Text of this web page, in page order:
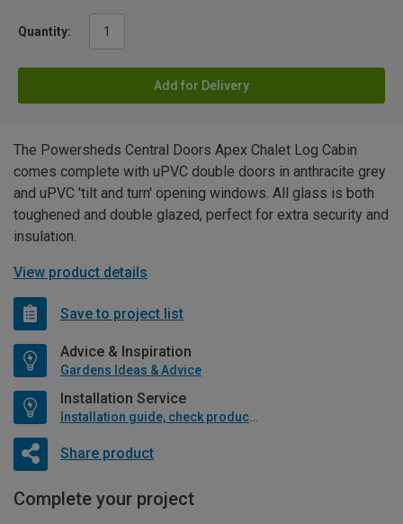
Quantity:
Add for Delivery
The Powersheds Central Doors Apex Chalet Log Cabin
comes complete with uPVC double doors in anthracite grey
and uPVC 'tilt and turn' opening windows. All glass is both
toughened and double glazed, perfect for extra security and
insulation.
View product details
Save to project list
Advice & Inspiration
Gardens Ideas & Advice
Installation Service
Installation guide, check product if available
Share product
Complete your project